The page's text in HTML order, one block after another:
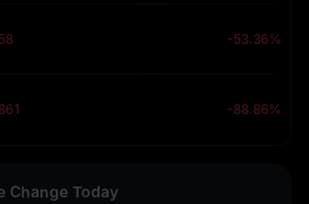
-53.36%
-88.86%
Change Today